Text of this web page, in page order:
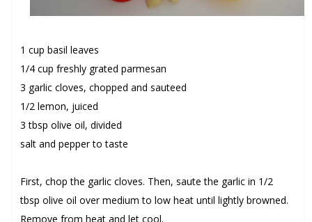
1 cup basil leaves
1/4 cup freshly grated parmesan
3 garlic cloves, chopped and sauteed
1/2 lemon, juiced
3 tbsp olive oil, divided
salt and pepper to taste
First, chop the garlic cloves. Then, saute the garlic in 1/2
tbsp olive oil over medium to low heat until lightly browned.
Remove from heat and let cool.